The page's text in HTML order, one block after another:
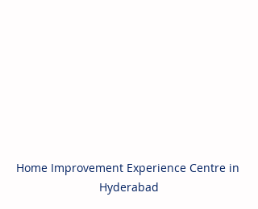
Home Improvement Experience Centre in
Hyderabad